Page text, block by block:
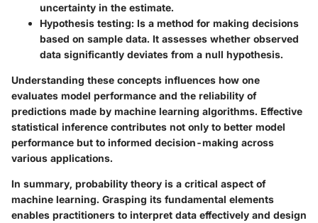
uncertainty in the estimate.
Hypothesis testing: Is a method for making decisions
based on sample data. It assesses whether observed
data significantly deviates from a null hypothesis.
Understanding these concepts influences how one
evaluates model performance and the reliability of
predictions made by machine learning algorithms. Effective
statistical inference contributes not only to better model
performance but to informed decision-making across
various applications.
In summary, probability theory is a critical aspect of
machine learning. Grasping its fundamental elements
enables practitioners to interpret data effectively and design